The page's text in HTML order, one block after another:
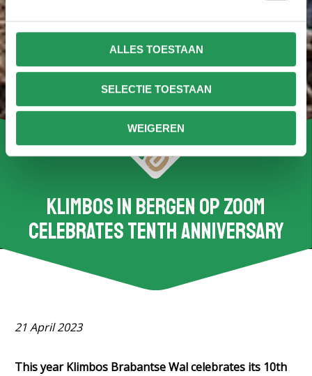
ALLES TOESTAAN
SELECTIE TOESTAAN
WEIGEREN
Klimbos in Bergen op Zoom
celebrates tenth anniversary
21 April 2023
This year Klimbos Brabantse Wal celebrates its 10th